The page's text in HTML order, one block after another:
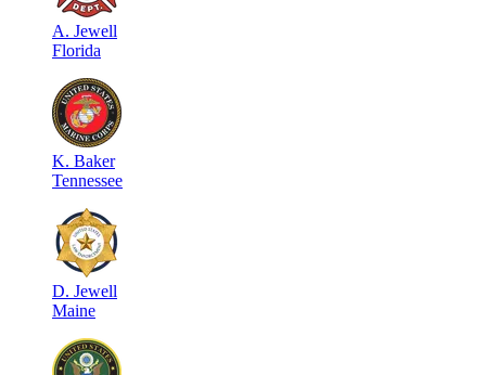
A. Jewell
Florida
K. Baker
Tennessee
D. Jewell
Maine